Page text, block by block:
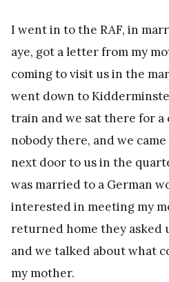
I went in to the RAF, in
aye, got a letter from my
coming to visit us in the
went down to
train and we sat there for
nobody there, and we
next door to us in the
was married to a German
interested in meeting my
returned home they asked
and we talked about what
my mother.